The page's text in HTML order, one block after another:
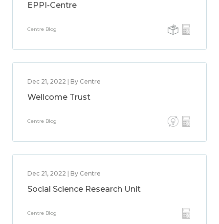
EPPI-Centre
Centre Blog
Dec 21, 2022 | By Centre
Wellcome Trust
Centre Blog
Dec 21, 2022 | By Centre
Social Science Research Unit
Centre Blog